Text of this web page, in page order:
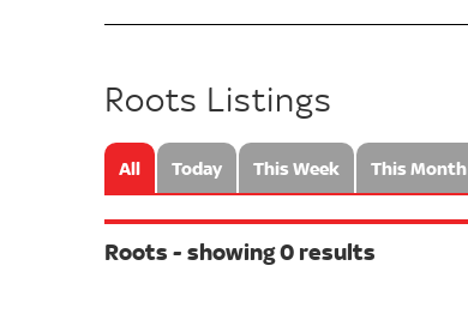
Roots Listings
All Today This Week This Month
Roots - showing 0 results